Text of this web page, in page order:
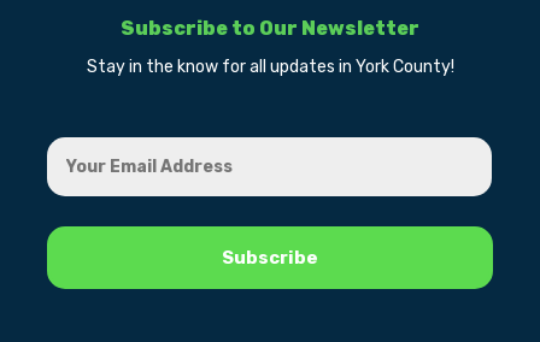
Subscribe to Our Newsletter
Stay in the know for all updates in York County!